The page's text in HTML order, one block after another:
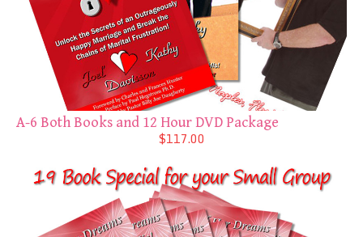
A-6 Both Books and 12 Hour DVD Package
$117.00